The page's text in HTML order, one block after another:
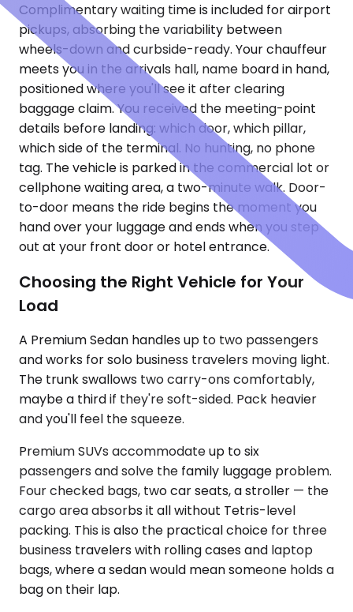
Complimentary waiting time is included for airport
pickups, absorbing the variability between
wheels-down and curbside-ready. Your chauffeur
meets you in the arrivals hall, name board in hand,
positioned where you'll see it after clearing
baggage claim. You received the meeting-point
details before landing: which door, which pillar,
which side of the terminal. No hunting, no phone
tag. The vehicle is parked in the commercial lot or
cellphone waiting area, a two-minute walk. Door-
to-door means the ride begins the moment you
hand over your luggage and ends when you step
out at your front door or hotel entrance.
Choosing the Right Vehicle for Your
Load
A Premium Sedan handles up to two passengers
and works for solo business travelers moving light.
The trunk swallows two carry-ons comfortably,
maybe a third if they're soft-sided. Pack heavier
and you'll feel the squeeze.
Premium SUVs accommodate up to six
passengers and solve the family luggage problem.
Four checked bags, two car seats, a stroller — the
cargo area absorbs it all without Tetris-level
packing. This is also the practical choice for three
business travelers with rolling cases and laptop
bags, where a sedan would mean someone holds a
bag on their lap.